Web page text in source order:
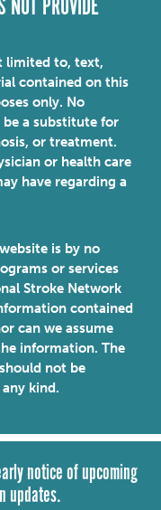
NOT PROVIDE
limited to, text,
contained on this
only. No
a substitute for
or treatment.
or health care
have regarding a
is by no
or services
Stroke Network
contained
can we assume
information. The
not be
kind.
notice of upcoming
updates.